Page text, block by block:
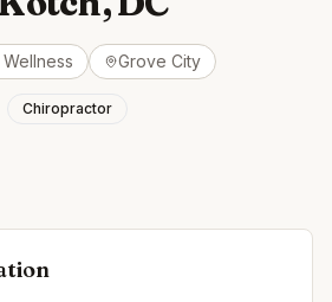
Grove City
Chiropractor